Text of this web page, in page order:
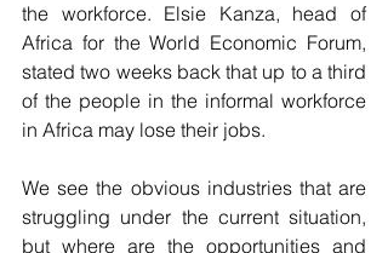
the workforce. Elsie Kanza, head of
Africa for the World Economic Forum,
stated two weeks back that up to a third
of the people in the informal workforce
in Africa may lose their jobs.
We see the obvious industries that are
struggling under the current situation,
but where are the opportunities and